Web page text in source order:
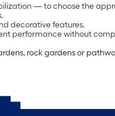
— to choose the
decorative features.
performance without
rock gardens or